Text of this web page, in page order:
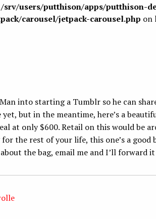
/srv/users/putthison/apps/putthison-
carousel/jetpack-carousel.php on
into starting a Tumblr so he can
but in the meantime, here’s a
at only $600. Retail on this would be
the rest of your life, this one’s a good
the bag, email me and I’ll forward